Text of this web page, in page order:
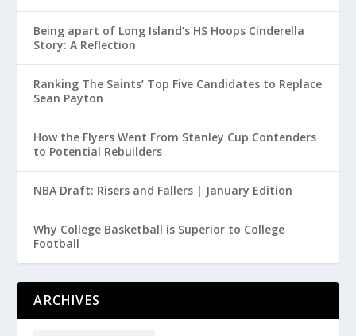
Being apart of Long Island’s HS Hoops Cinderella
Story: A Reflection
Ranking The Saints’ Top Five Candidates to Replace
Sean Payton
How the Flyers Went From Stanley Cup Contenders
to Potential Rebuilders
NBA Draft: Risers and Fallers | January Edition
Why College Basketball is Superior to College
Football
ARCHIVES